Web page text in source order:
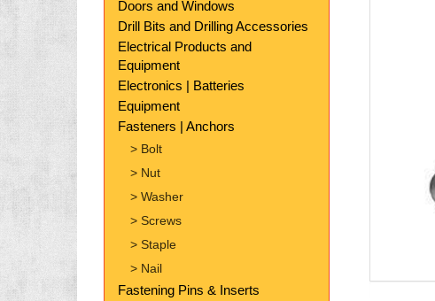
Doors and Windows
Drill Bits and Drilling Accessories
Electrical Products and
Equipment
Electronics | Batteries
Equipment
Fasteners | Anchors
> Bolt
> Nut
> Washer
> Screws
> Staple
> Nail
Fastening Pins & Inserts